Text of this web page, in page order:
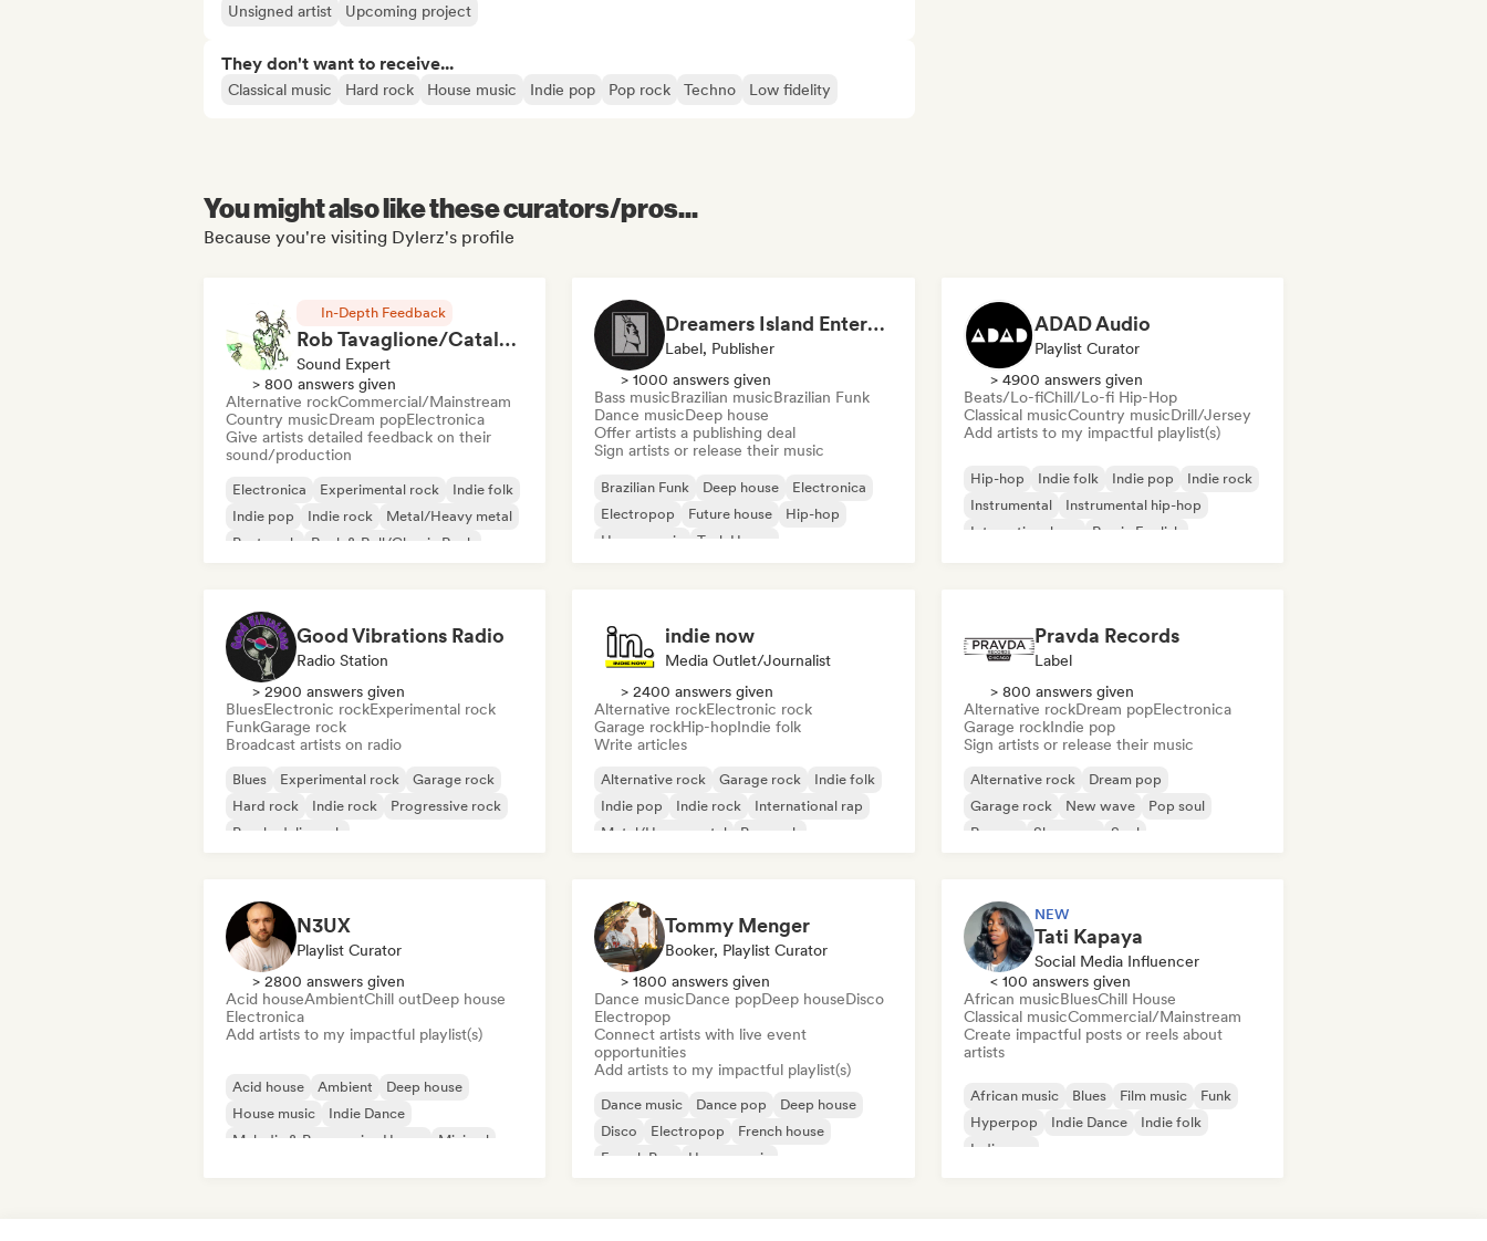
Unsigned artist
Upcoming project
They don't want to receive...
Classical music Hard rock House music Indie pop Pop rock Techno Low fidelity
You might also like these curators/pros...
Because you're visiting Dylerz's profile
In-Depth Feedback
Rob Tavaglione/Catalyst Recording
Sound Expert
> 800 answers given
Alternative rockCommercial/Mainstream
Country musicDream popElectronica
Give artists detailed feedback on their
sound/production
Electronica Experimental rock
Indie folk
Indie pop
Indie rock
Metal/Heavy metal
Post punk
Rock & Roll/Classic Rock
Dreamers Island Entertainment
Label, Publisher
> 1000 answers given
Bass musicBrazilian musicBrazilian Funk
Dance musicDeep house
Offer artists a publishing deal
Sign artists or release their music
Brazilian Funk Deep house
Electronica
Electropop
Future house
Hip-hop
House music
Tech House
ADAD Audio
Playlist Curator
> 4900 answers given
Beats/Lo-fiChill/Lo-fi Hip-Hop
Classical musicCountry musicDrill/Jersey
Add artists to my impactful playlist(s)
Hip-hop Indie folk Indie pop
Indie rock
Instrumental
Instrumental hip-hop
International rap
Rap in English
Good Vibrations Radio
Radio Station
> 2900 answers given
BluesElectronic rockExperimental rock
FunkGarage rock
Broadcast artists on radio
Blues Experimental rock
Garage rock
Hard rock
Indie rock
Progressive rock
Psychedelic rock
indie now
Media Outlet/Journalist
> 2400 answers given
Alternative rockElectronic rock
Garage rockHip-hopIndie folk
Write articles
Alternative rock Garage rock
Indie folk
Indie pop
Indie rock
International rap
Metal/Heavy metal
Pop rock
Pravda Records
Label
> 800 answers given
Alternative rockDream popElectronica
Garage rockIndie pop
Sign artists or release their music
Alternative rock
Dream pop
Garage rock
New wave
Pop soul
Reggae
Shoegaze Soul
N3UX
Playlist Curator
> 2800 answers given
Acid houseAmbientChill outDeep house
Electronica
Add artists to my impactful playlist(s)
Acid house Ambient
Deep house
House music
Indie Dance
Melodic & Progressive House
Minimal
Tommy Menger
Booker, Playlist Curator
> 1800 answers given
Dance musicDance popDeep houseDisco
Electropop
Connect artists with live event
opportunities
Add artists to my impactful playlist(s)
Dance music Dance pop
Deep house
Disco
Electropop
French house
French Pop
House music
NEW
Tati Kapaya
Social Media Influencer
< 100 answers given
African musicBluesChill House
Classical musicCommercial/Mainstream
Create impactful posts or reels about
artists
African music Blues Film music
Funk
Hyperpop
Indie Dance
Indie folk
Indie pop